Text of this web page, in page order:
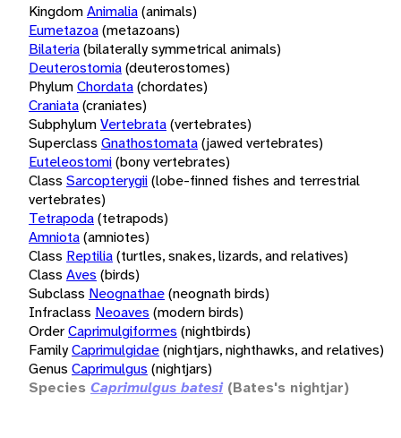
KingdomAnimalia(animals)
Eumetazoa(metazoans)
Bilateria(bilaterally symmetrical animals)
Deuterostomia(deuterostomes)
PhylumChordata(chordates)
Craniata(craniates)
SubphylumVertebrata(vertebrates)
Superclass Gnathostomata(jawed vertebrates)
Euteleostomi(bony vertebrates)
Class Sarcopterygii(lobe-finned fishes and terrestrial
vertebrates)
Tetrapoda(tetrapods)
Amniota(amniotes)
Class Reptilia(turtles, snakes, lizards, and relatives)
Class Aves (birds)
Subclass Neognathae(neognath birds)
Infraclass Neoaves (modern birds)
OrderCaprimulgiformes (nightbirds)
FamilyCaprimulgidae(nightjars, nighthawks, and relatives)
Genus Caprimulgus (nightjars)
Species Caprimulgus batesi (Bates's nightjar)